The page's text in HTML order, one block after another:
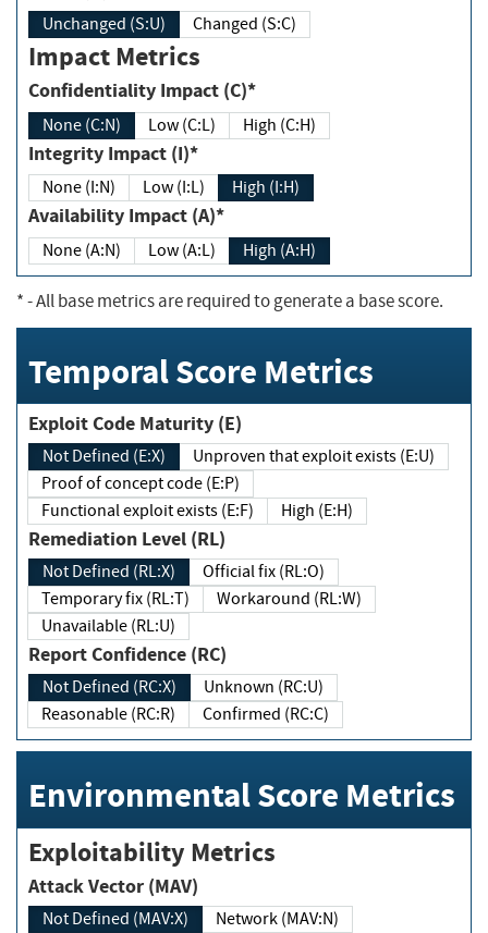
Unchanged (S:U) Changed (S:C)
Impact Metrics
Confidentiality Impact (C)*
None (C:N) Low (C:L) High (C:H)
Integrity Impact (I)*
None (I:N) Low (I:L) High (I:H)
Availability Impact (A)*
None (A:N) Low (A:L) High (A:H)
*- All base metrics are required to generate a base score.
Temporal Score Metrics
Exploit Code Maturity (E)
Not Defined (E:X)
Unproven that exploit exists (E:U)
Proof of concept code (E:P)
Functional exploit exists (E:F)
High (E:H)
Remediation Level (RL)
Not Defined (RL:X)
Official fix (RL:O)
Temporary fix (RL:T)
Workaround (RL:W)
Unavailable (RL:U)
Report Confidence (RC)
Not Defined (RC:X)
Unknown (RC:U)
Reasonable (RC:R)
Confirmed (RC:C)
Environmental Score Metrics
Exploitability Metrics
Attack Vector (MAV)
Not Defined (MAV:X)
Network (MAV:N)